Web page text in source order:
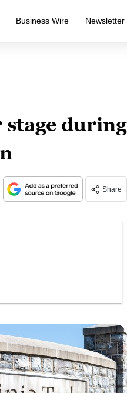
Business Wire Newsletter
during
Share